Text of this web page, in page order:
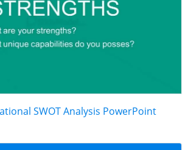
SWOT Analysis PowerPoint